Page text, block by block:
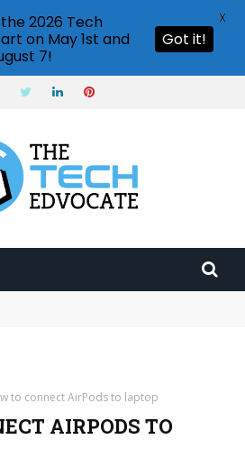
use Booking.com wallet
to connect AirPods to laptop
AIRPODS TO
2026 Tech
on May 1st and
7!
Got it!
X